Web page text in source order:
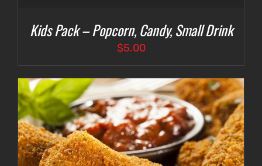
Kids Pack – Popcorn, Candy, Small Drink
$5.00